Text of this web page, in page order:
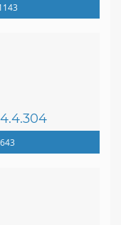
643